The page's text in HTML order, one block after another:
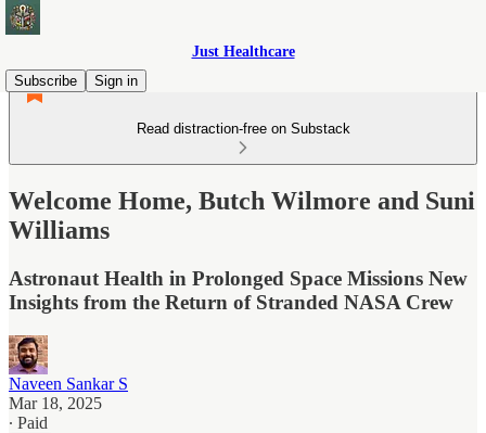
Just Healthcare
Subscribe
Sign in
Read distraction-free on Substack
Welcome Home, Butch Wilmore and Suni
Williams
Astronaut Health in Prolonged Space Missions New
Insights from the Return of Stranded NASA Crew
Naveen Sankar S
Mar 18, 2025
∙ Paid